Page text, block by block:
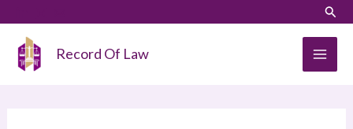
content
Record Of Law
a